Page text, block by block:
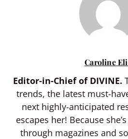
Caroline
Editor-in-Chief of DIVINE.
trends, the latest must-
next highly-anticipated
escapes her! Because
through magazines and